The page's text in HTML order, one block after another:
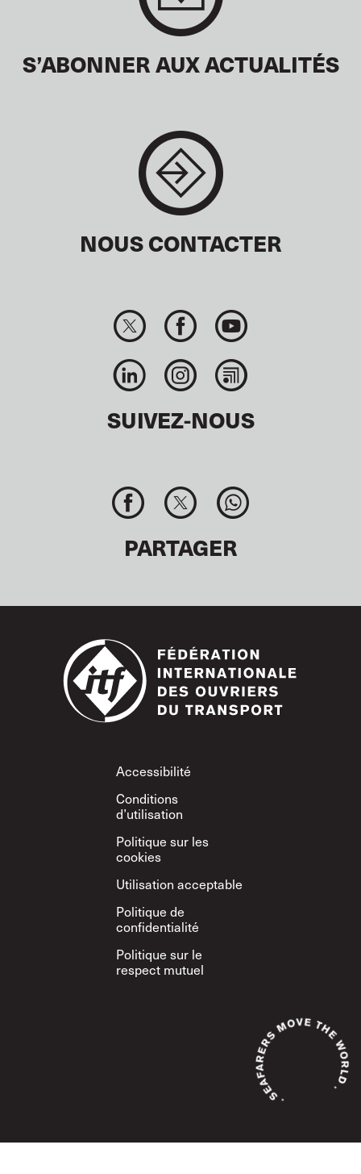
S’ABONNER AUX ACTUALITÉS
NOUS CONTACTER
SUIVEZ-NOUS
PARTAGER
Footer
Accessibilité
Conditions
d’utilisation
Politique sur les
cookies
Utilisation acceptable
Politique de
confidentialité
Politique sur le
respect mutuel